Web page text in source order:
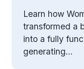
Learn how
transformed a
into a fully
generating...